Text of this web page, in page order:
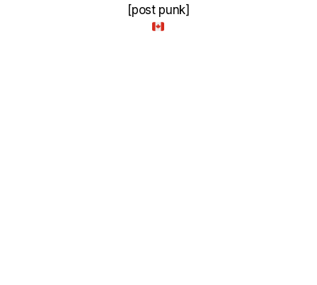
[post punk]